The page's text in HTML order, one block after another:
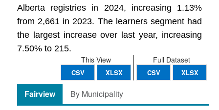
Alberta registries in 2024, increasing 1.13%
from 2,661 in 2023. The learners segment had
the largest increase over last year, increasing
7.50% to 215.
Full Dataset
CSV XLSX
This View
CSV XLSX
Fairview By Municipality